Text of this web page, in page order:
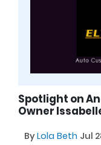
Spotlight on
Owner
ByLola Beth Jul